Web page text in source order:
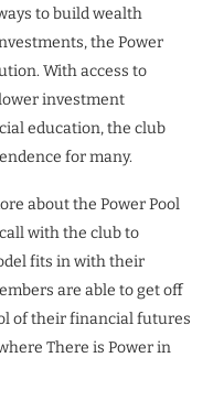
to build wealth
the Power
With access to
investment
education, the club
for many.
about the Power Pool
with the club to
fits in with their
are able to get off
of their financial futures
There is Power in